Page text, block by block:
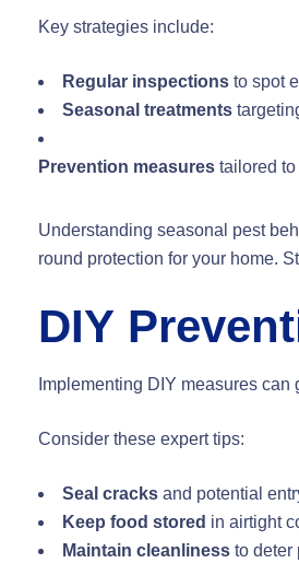
Key strategies include:
Regular inspections to spot
Seasonal treatments
Prevention measures tailored
Understanding seasonal pest
round protection for your home.
DIY
Implementing DIY measures
Consider these expert tips:
Seal cracks and potential
Keep food stored in airtight
Maintain cleanliness to deter